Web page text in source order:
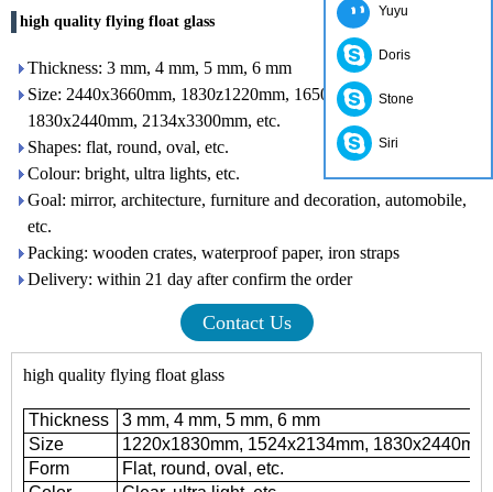
high quality flying float glass
Thickness: 3 mm, 4 mm, 5 mm, 6 mm
Size: 2440x3660mm, 1830z1220mm, 1650x2200mm,
1830x2440mm, 2134x3300mm, etc.
Shapes: flat, round, oval, etc.
Colour: bright, ultra lights, etc.
Goal: mirror, architecture, furniture and decoration, automobile,
etc.
Packing: wooden crates, waterproof paper, iron straps
Delivery: within 21 day after confirm the order
Contact Us
high quality flying float glass
Thickness
3 mm, 4 mm, 5 mm, 6 mm
Size
1220x1830mm, 1524x2134mm, 1830x2440mm
Form
Flat, round, oval, etc.
Yuyu
Doris
Stone
Siri